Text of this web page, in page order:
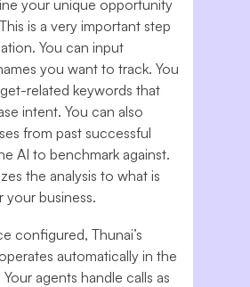
your unique opportunity
is a very important step
You can input
you want to track. You
related keywords that
intent. You can also
from past successful
AI to benchmark against.
the analysis to what is
your business.
configured, Thunai’s
automatically in the
agents handle calls as